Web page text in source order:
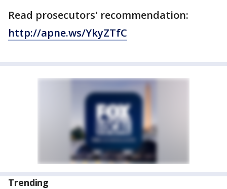
Read prosecutors' recommendation:
http://apne.ws/YkyZTfC
Trending